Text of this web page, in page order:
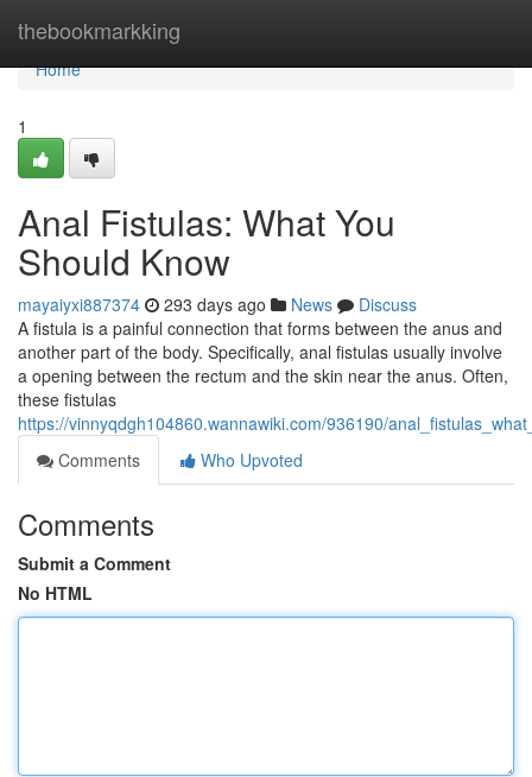
thebookmarkking
Home
Home
1
Anal Fistulas: What You
Should Know
mayaiyxi887374 293 days ago News
Discuss
A fistula is a painful connection that forms between the anus and
another part of the body. Specifically, anal fistulas usually involve
a opening between the rectum and the skin near the anus. Often,
these fistulas
https://vinnyqdgh104860.wannawiki.com/936190/
Comments
Who Upvoted
Comments
Submit a Comment
No HTML